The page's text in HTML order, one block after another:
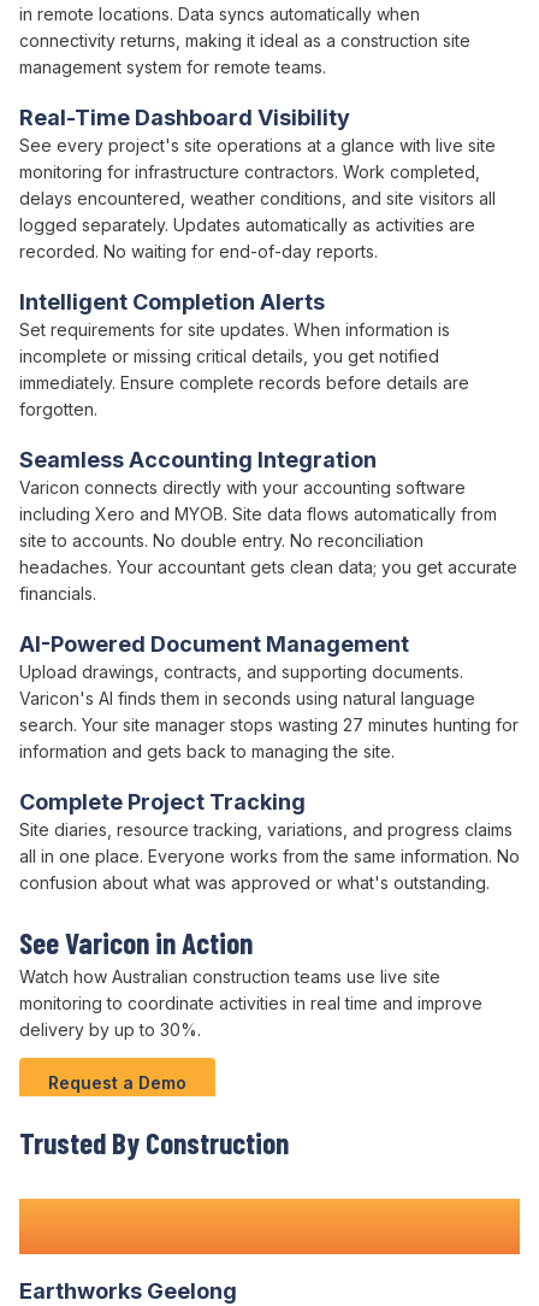
in remote locations. Data syncs automatically when
connectivity returns, making it ideal as a construction site
management system for remote teams.
Complete Project Tracking
Site diaries, resource tracking , variations, and progress claims
all in one place. Everyone works from the same information. No
confusion about what was approved or what's outstanding.
AI-Powered Document Management
Upload drawings, contracts, and supporting documents.
Varicon's AI finds them in seconds using natural language
search. Your site manager stops wasting 27 minutes hunting for
information and gets back to managing the site.
Seamless Accounting Integration
Varicon connects directly with your accounting software
including Xero and MYOB. Site data flows automatically from
site to accounts. No double entry. No reconciliation
headaches. Your accountant gets clean data; you get accurate
financials.
Intelligent Completion Alerts
Set requirements for site updates. When information is
incomplete or missing critical details , you get notified
immediately. Ensure complete records before details are
forgotten.
Real-Time Dashboard Visibility
See every project's site operations at a glance with live site
monitoring for infrastructure contractors. Work completed,
delays encountered, weather conditions, and site visitors all
logged separately. Updates automatically as activities are
recorded. No waiting for end-of-day reports.
See Varicon in Action
Watch how Australian construction teams use live site
monitoring to coordinate activities in real time and improve
delivery by up to 30%.
Request a Demo
Trusted By Construction
Teams Nationwide
Earthworks Geelong